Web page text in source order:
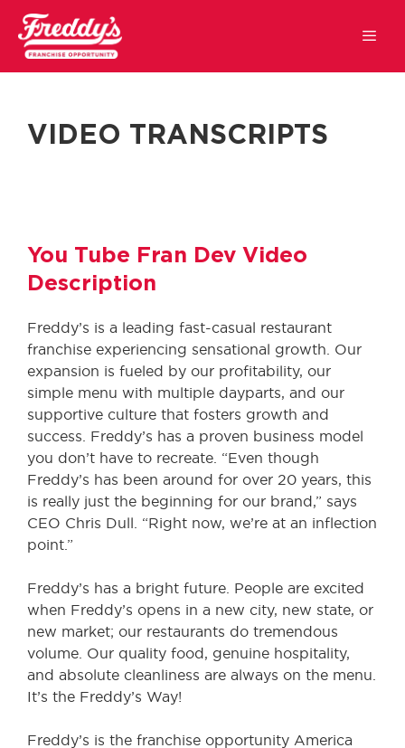
VIDEO TRANSCRIPTS
You Tube Fran Dev Video
Description
Freddy’s is a leading fast-casual restaurant
franchise experiencing sensational growth. Our
expansion is fueled by our profitability, our
simple menu with multiple dayparts, and our
supportive culture that fosters growth and
success. Freddy’s has a proven business model
you don’t have to recreate. “Even though
Freddy’s has been around for over 20 years, this
is really just the beginning for our brand,” says
CEO Chris Dull. “Right now, we’re at an inflection
point.”
Freddy’s has a bright future. People are excited
when Freddy’s opens in a new city, new state, or
new market; our restaurants do tremendous
volume. Our quality food, genuine hospitality,
and absolute cleanliness are always on the menu.
It’s the Freddy’s Way!
Freddy’s is the franchise opportunity America